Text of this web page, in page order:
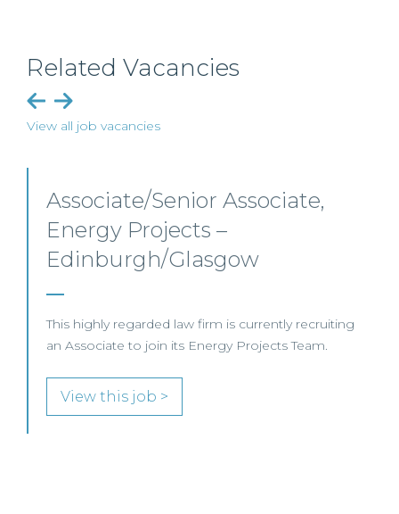
Related Vacancies
View all job vacancies
Senior Level Opportunities –
Scotland
SENIOR LEVEL FOCUS